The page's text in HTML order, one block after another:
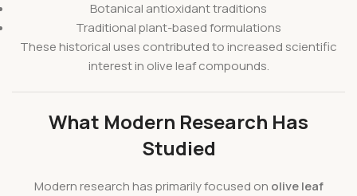
Botanical antioxidant traditions
Traditional plant-based formulations
These historical uses contributed to increased scientific
interest in olive leaf compounds.
What Modern Research Has
Studied
Modern research has primarily focused on olive leaf